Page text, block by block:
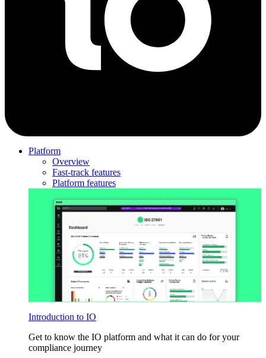
Platform
Overview
Fast-track features
Platform features
Introduction to IO
Get to know the IO platform and what it can do for your
compliance journey